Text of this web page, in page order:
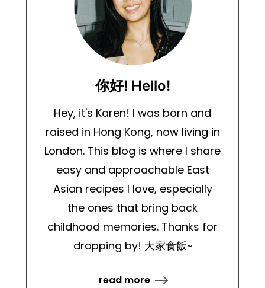
你好! Hello!
Hey, it's Karen! I was born and
raised in Hong Kong, now living in
London. This blog is where I share
easy and approachable East
Asian recipes I love, especially
the ones that bring back
childhood memories. Thanks for
dropping by! 大家食飯~
read more